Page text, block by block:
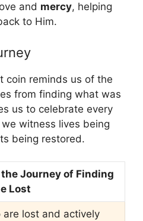
and mercy, helping
to Him.
coin reminds us of the
from finding what was
us to celebrate every
witness lives being
being restored.
Journey of Finding
Lost
are lost and actively